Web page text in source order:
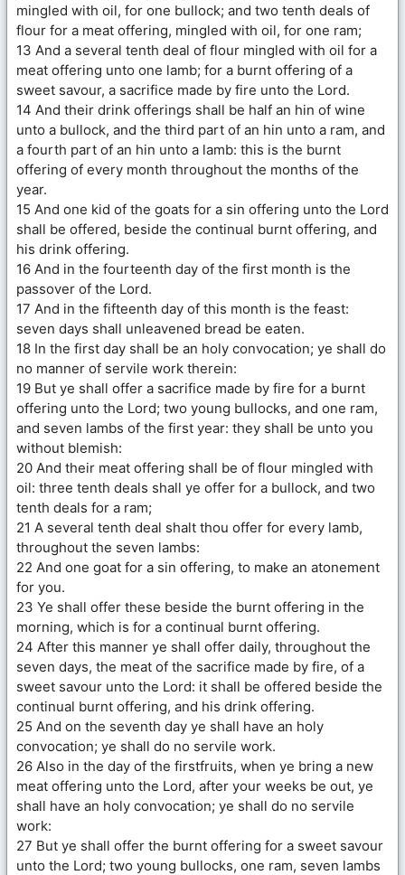
mingled with oil, for one bullock; and two tenth deals of
flour for a meat offering, mingled with oil, for one ram;
13 And a several tenth deal of flour mingled with oil for a
meat offering unto one lamb; for a burnt offering of a
sweet savour, a sacrifice made by fire unto the Lord.
14 And their drink offerings shall be half an hin of wine
unto a bullock, and the third part of an hin unto a ram, and
a fourth part of an hin unto a lamb: this is the burnt
offering of every month throughout the months of the
year.
15 And one kid of the goats for a sin offering unto the Lord
shall be offered, beside the continual burnt offering, and
his drink offering.
16 And in the fourteenth day of the first month is the
passover of the Lord.
17 And in the fifteenth day of this month is the feast:
seven days shall unleavened bread be eaten.
18 In the first day shall be an holy convocation; ye shall do
no manner of servile work therein:
19 But ye shall offer a sacrifice made by fire for a burnt
offering unto the Lord; two young bullocks, and one ram,
and seven lambs of the first year: they shall be unto you
without blemish:
20 And their meat offering shall be of flour mingled with
oil: three tenth deals shall ye offer for a bullock, and two
tenth deals for a ram;
21 A several tenth deal shalt thou offer for every lamb,
throughout the seven lambs:
22 And one goat for a sin offering, to make an atonement
for you.
23 Ye shall offer these beside the burnt offering in the
morning, which is for a continual burnt offering.
24 After this manner ye shall offer daily, throughout the
seven days, the meat of the sacrifice made by fire, of a
sweet savour unto the Lord: it shall be offered beside the
continual burnt offering, and his drink offering.
25 And on the seventh day ye shall have an holy
convocation; ye shall do no servile work.
26 Also in the day of the firstfruits, when ye bring a new
meat offering unto the Lord, after your weeks be out, ye
shall have an holy convocation; ye shall do no servile
work:
27 But ye shall offer the burnt offering for a sweet savour
unto the Lord; two young bullocks, one ram, seven lambs